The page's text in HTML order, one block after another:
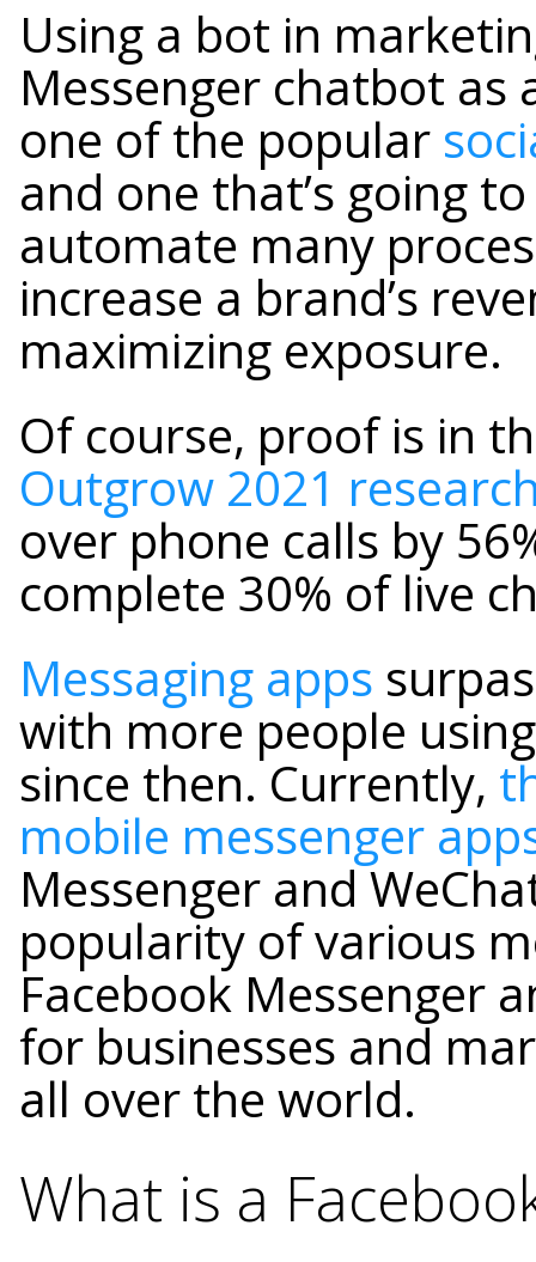
Using a bot in
Messenger chatbot as
one of the popular
and one that’s going
automate many
increase a brand’s
maximizing exposure.
Of course, proof is in
Outgrow 2021
over phone calls by
complete 30% of live
Messaging apps
with more people
since then. Currently,
mobile messenger
Messenger and
popularity of various
Facebook Messenger
for businesses and
all over the world.
What is a